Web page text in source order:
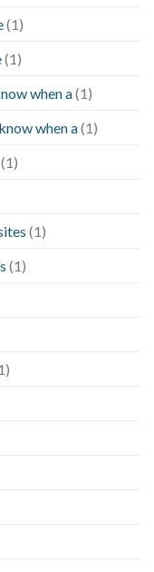
(1)
(1)
when a(1)
when a(1)
(1)
(1)
(1)